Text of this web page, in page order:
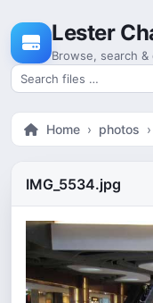
Lester
Browse, search
Search for files
Home photos
IMG_5534.jpg